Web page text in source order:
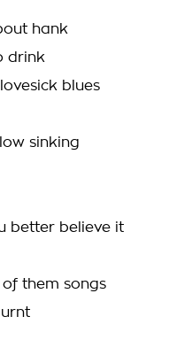
hank
drink
blues
sinking
better believe it
them songs